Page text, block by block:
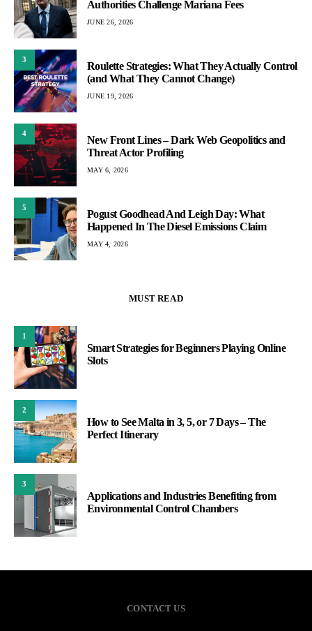
Authorities Challenge Mariana Fees
JUNE 26, 2026
3
Roulette Strategies: What They Actually Control
(and What They Cannot Change)
JUNE 19, 2026
4
New Front Lines – Dark Web Geopolitics and
Threat Actor Profiling
MAY 6, 2026
5
Pogust Goodhead And Leigh Day: What
Happened In The Diesel Emissions Claim
MAY 4, 2026
MUST READ
1
Smart Strategies for Beginners Playing Online
Slots
2
How to See Malta in 3, 5, or 7 Days – The
Perfect Itinerary
3
Applications and Industries Benefiting from
Environmental Control Chambers
CONTACT US